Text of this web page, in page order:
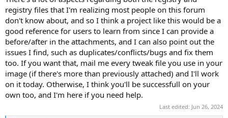
registry files that I'm realizing most people on this forum
don't know about, and so I think a project like this would be a
good reference for users to learn from since I can provide a
before/after in the attachments, and I can also point out the
issues I find, such as duplicates/conflicts/bugs and fix them
too. If you want that, mail me every tweak file you use in your
image (if there's more than previously attached) and I'll work
on it today. Otherwise, I think you'll be successfull on your
own too, and I'm here if you need help.
Last edited: Jun 26, 2024